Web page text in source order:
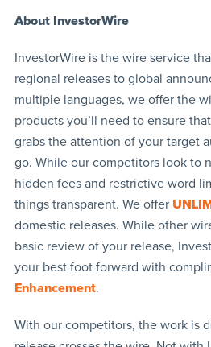
About InvestorWire
InvestorWire is the wire service
regional releases to global
multiple languages, we offer the
products you’ll need to ensure
grabs the attention of your target
go. While our competitors look to
hidden fees and restrictive word
things transparent. We offer
domestic releases. While other
basic review of your release,
your best foot forward with
Enhancement.
With our competitors, the work is